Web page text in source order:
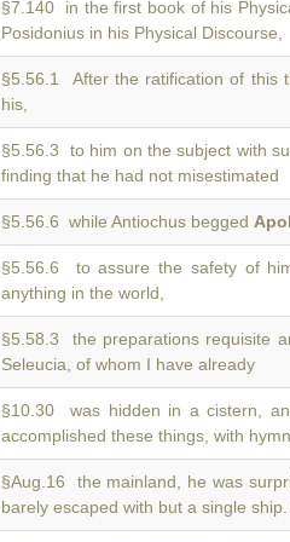
§7.140 in the first book of his
Posidonius in his Physical Discourse,
§5.56.1 After the ratification of this
his,
§5.56.3 to him on the subject with
finding that he had not misestimated
§5.56.6 while Antiochus begged
§5.56.6 to assure the safety of
anything in the world,
§5.58.3 the preparations requisite
Seleucia, of whom I have already
§10.30 was hidden in a cistern,
accomplished these things, with
§Aug.16 the mainland, he was
barely escaped with but a single